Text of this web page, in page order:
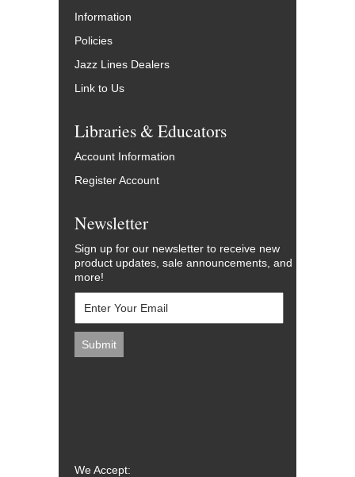
Information
Policies
Jazz Lines Dealers
Link to Us
Libraries & Educators
Account Information
Register Account
Newsletter
Sign up for our newsletter to receive new
product updates, sale announcements, and
more!
We Accept: